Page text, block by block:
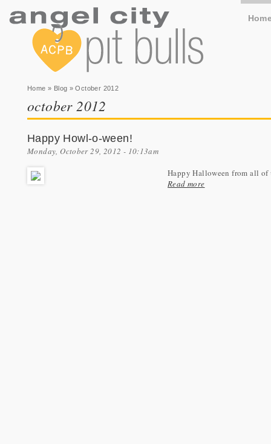
You are here
Home » Blog » October 2012
october 2012
Happy Howl-o-ween!
Monday, October 29, 2012 - 10:13am
Happy Halloween from all
Read more